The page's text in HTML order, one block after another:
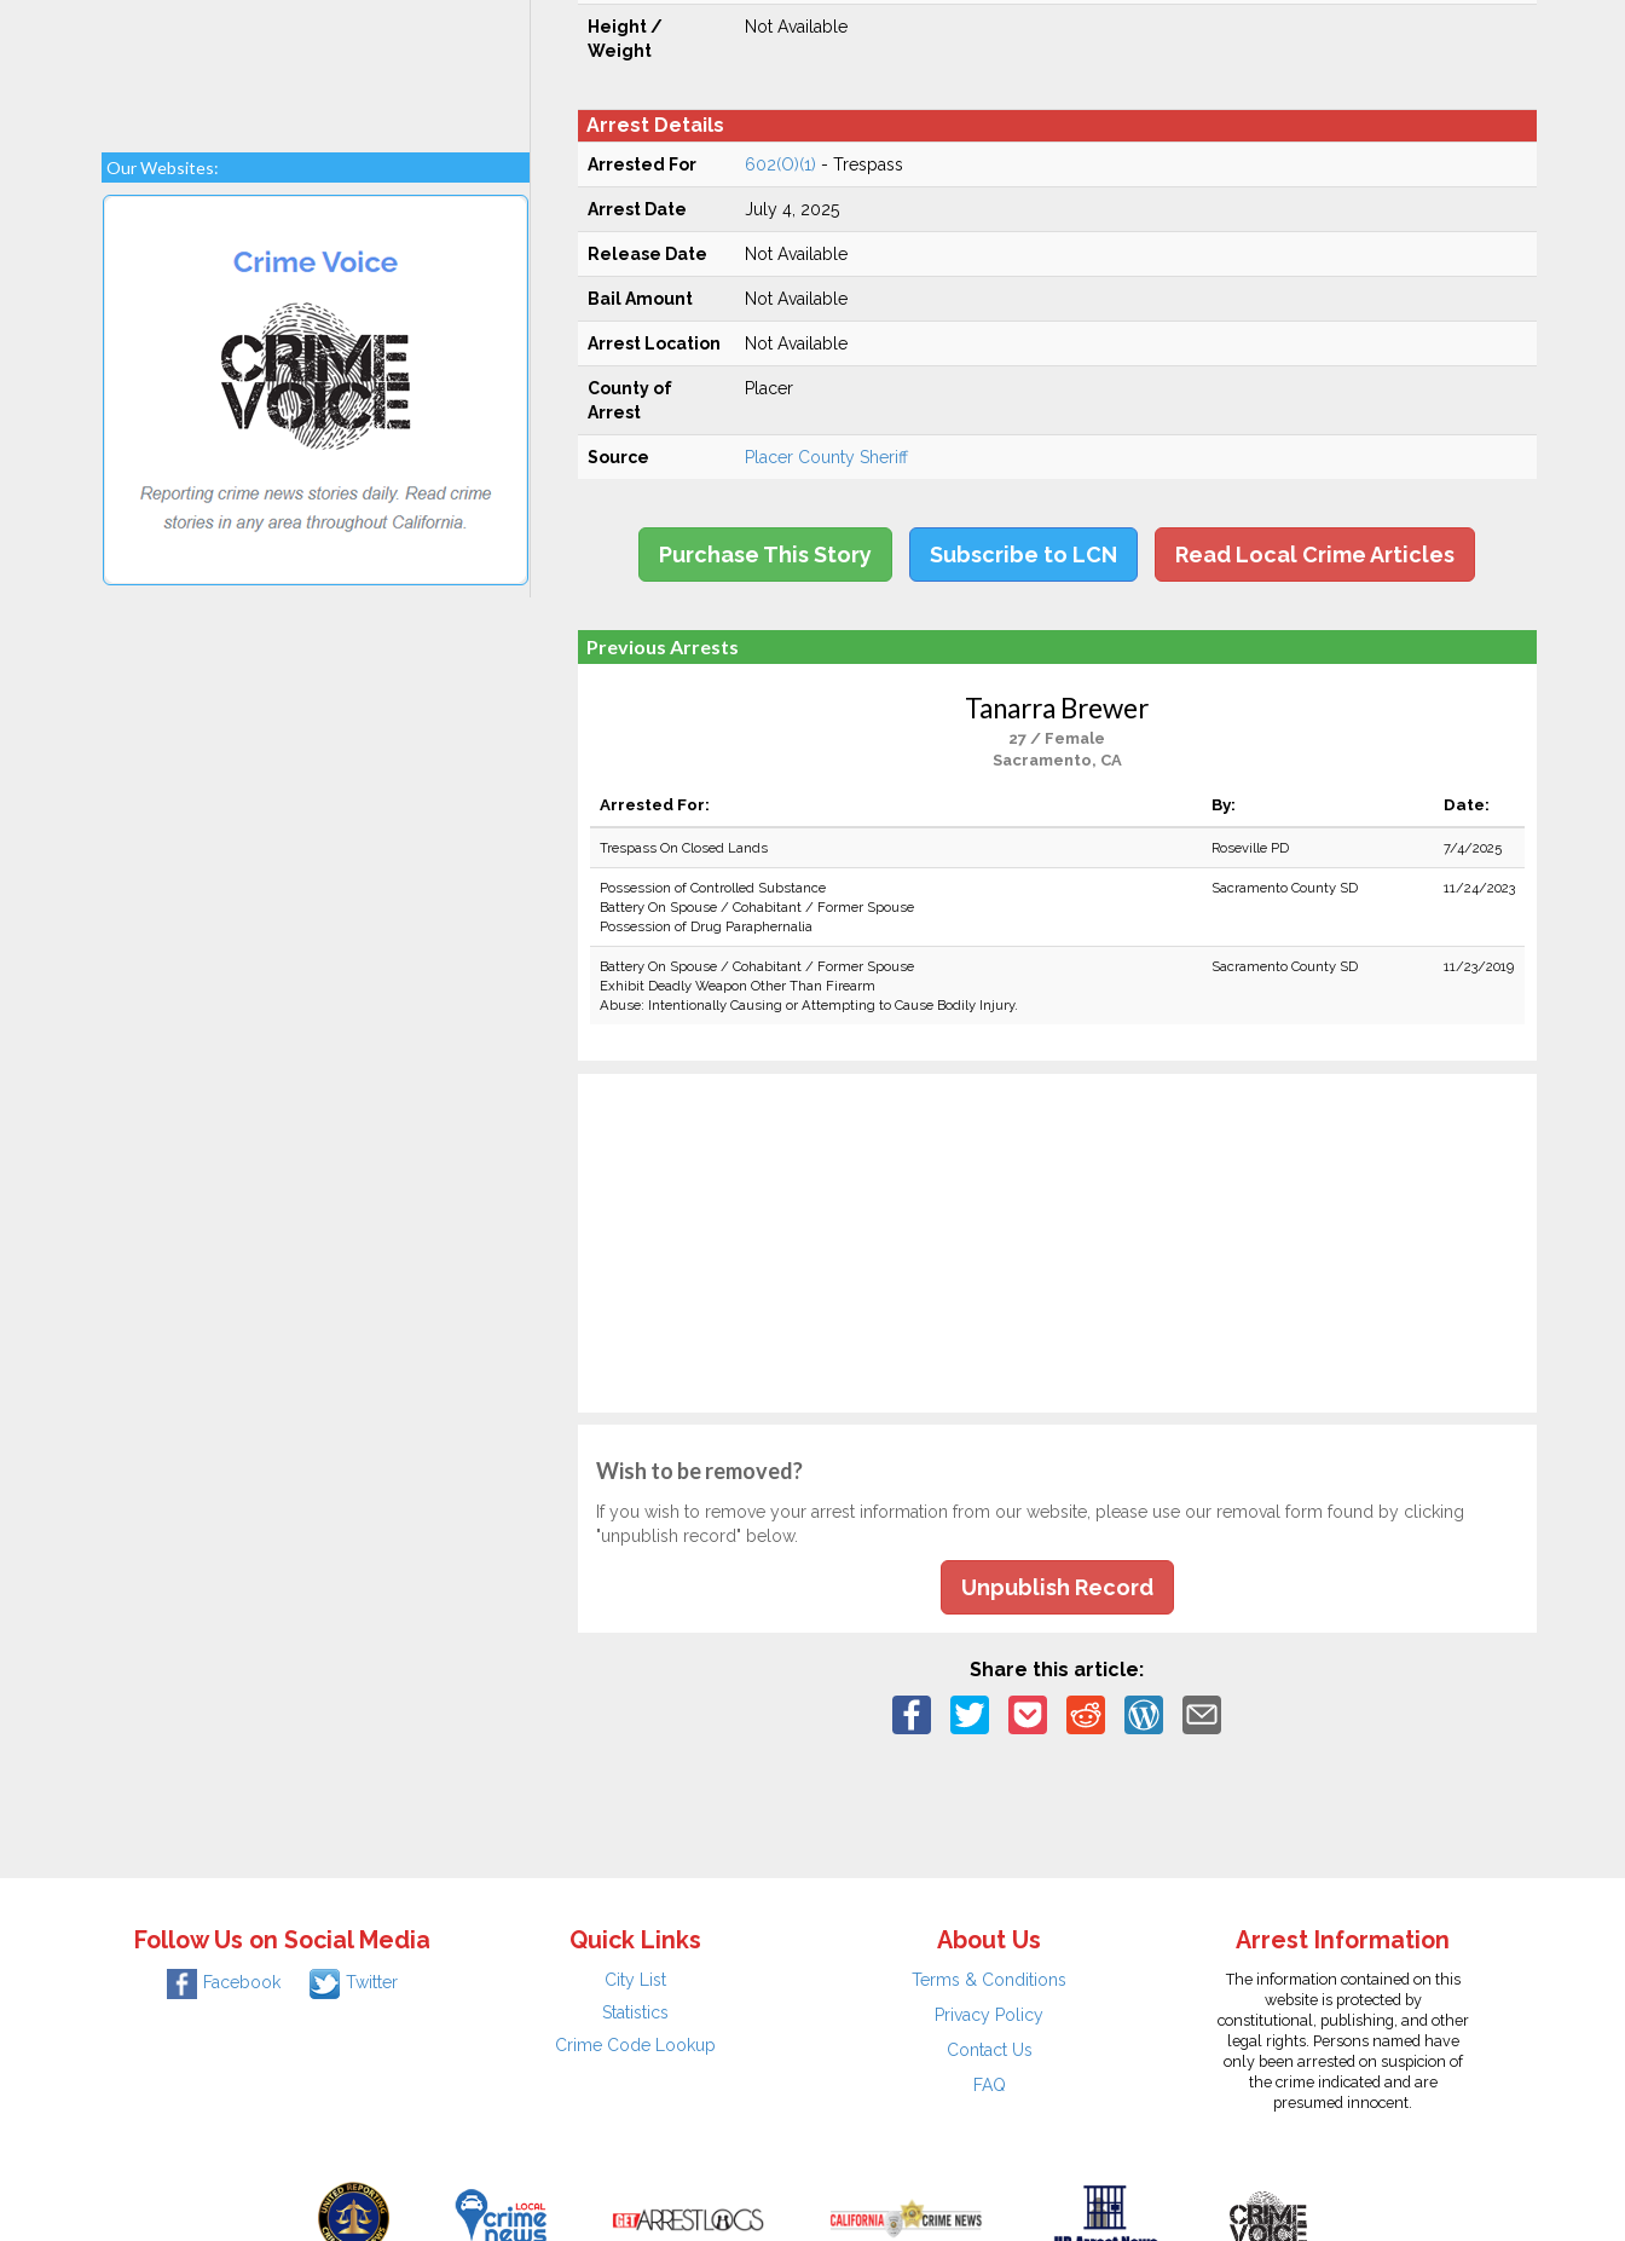
Our Websites:
Height /
Weight
Not Available
Arrest Details
Arrested For 602(O)(1) - Trespass
Arrest Date July 4, 2025
Release Date Not Available
Bail Amount Not Available
Arrest Location Not Available
County of
Arrest
Placer
Source Placer County Sheriff
Purchase This Story Subscribe to LCN Read Local Crime Articles
Previous Arrests
Tanarra Brewer
27 / Female
Sacramento, CA
Arrested For: By: Date:
Trespass On Closed Lands Roseville PD 7/4/2025
Possession of Controlled Substance
Battery On Spouse / Cohabitant / Former Spouse
Possession of Drug Paraphernalia
Sacramento County SD 11/24/2023
Battery On Spouse / Cohabitant / Former Spouse
Exhibit Deadly Weapon Other Than Firearm
Abuse: Intentionally Causing or Attempting to Cause Bodily Injury.
Sacramento County SD 11/23/2019
Wish to be removed?
If you wish to remove your arrest information from our website, please use our removal form found by clicking
"unpublish record" below.
Unpublish Record
Share this article:
Follow Us on Social Media
Facebook Twitter
Quick Links
City List
Statistics
Crime Code Lookup
About Us
Terms & Conditions
Privacy Policy
Contact Us
FAQ
Arrest Information
The information contained on this
website is protected by
constitutional, publishing, and other
legal rights. Persons named have
only been arrested on suspicion of
the crime indicated and are
presumed innocent.